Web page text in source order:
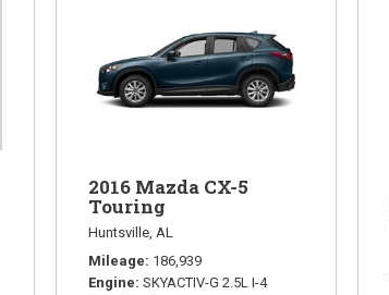
2016 Mazda CX-5
Touring
Huntsville, AL
Mileage 186,939
Engine SKYACTIV-G 2.5L I-4